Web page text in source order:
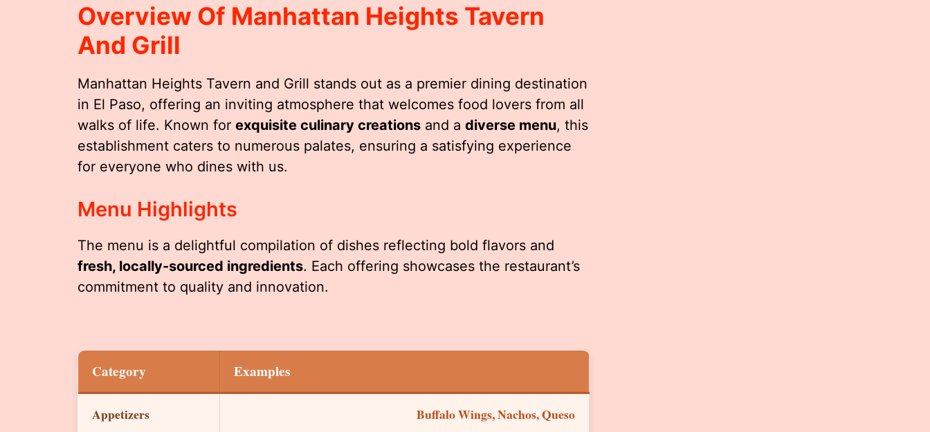
Overview Of Manhattan Heights Tavern
And Grill
Manhattan Heights Tavern and Grill stands out as a premier dining destination
in El Paso, offering an inviting atmosphere that welcomes food lovers from all
walks of life. Known for exquisite culinary creations and a diverse menu, this
establishment caters to numerous palates, ensuring a satisfying experience
for everyone who dines with us.
Menu Highlights
The menu is a delightful compilation of dishes reflecting bold flavors and
fresh, locally-sourced ingredients. Each offering showcases the restaurant’s
commitment to quality and innovation.
Category Examples
Appetizers Buffalo Wings, Nachos, Queso